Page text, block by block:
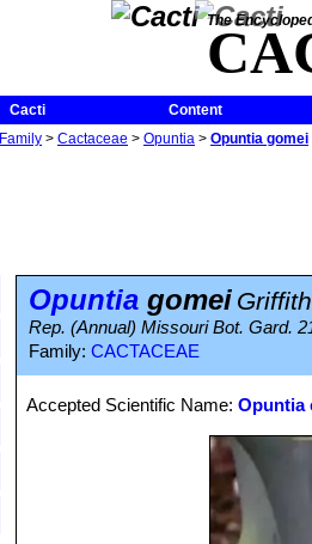
The
Cacti
Content
Family > Cactaceae > Opuntia > Opuntia gomei
Opuntia gomei
Rep. (Annual) Missouri Bot. Gard.
Family: CACTACEAE
Accepted Scientific Name:Opuntia